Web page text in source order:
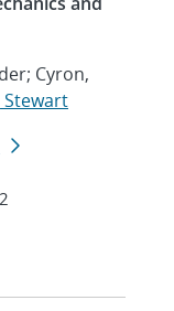
Cyron,
Stewart